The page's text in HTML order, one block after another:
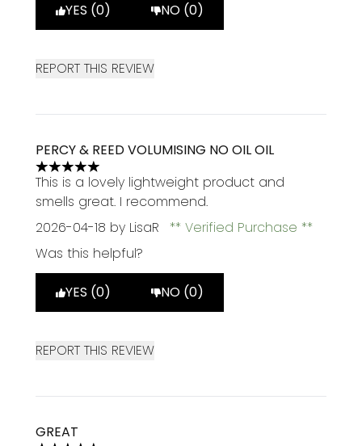
YES (0) NO (0)
REPORT THIS REVIEW
PERCY & REED VOLUMISING NO OIL OIL
5 stars out of a maximum of 5
This is a lovely lightweight product and
smells great. I recommend.
2026-04-18 by LisaR
Verified Purchase
Was this helpful?
YES (0) NO (0)
REPORT THIS REVIEW
GREAT